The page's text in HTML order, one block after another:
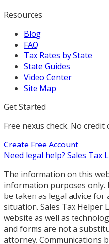
Resources
Blog
FAQ
Tax Rates by State
State Guides
Video Center
Site Map
Get Started
Free nexus check. No credit
Create Free Account
Need legal help? Sales Tax
The information on this
information purposes
be taken as legal advice for
situation. Sales Tax Helper
website as well as
and forms are not a
attorney. Communications